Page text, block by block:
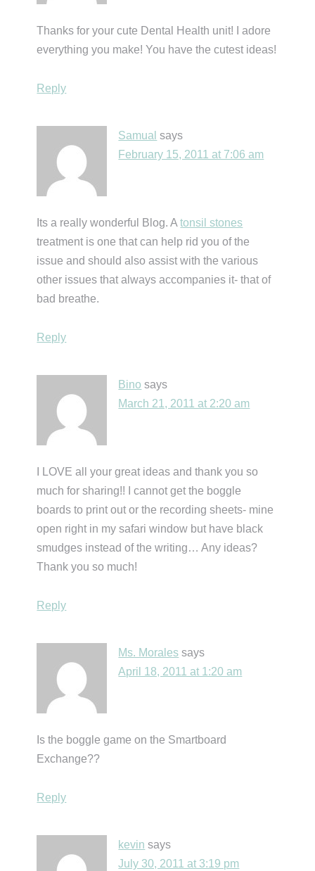
Thanks for your cute Dental Health unit! I adore
everything you make! You have the cutest ideas!
Reply
Samual says
February 15, 2011 at 7:06 am
Its a really wonderful Blog. Atonsil stones
treatment is one that can help rid you of the
issue and should also assist with the various
other issues that always accompanies it- that of
bad breathe.
Reply
Bino says
March 21, 2011 at 2:20 am
I LOVE all your great ideas and thank you so
much for sharing!! I cannot get the boggle
boards to print out or the recording sheets- mine
open right in my safari window but have black
smudges instead of the writing… Any ideas?
Thank you so much!
Reply
Ms. Morales says
April 18, 2011 at 1:20 am
Is the boggle game on the Smartboard
Exchange??
Reply
kevin says
July 30, 2011 at 3:19 pm